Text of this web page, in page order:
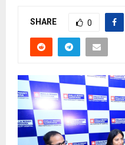
SHARE 0